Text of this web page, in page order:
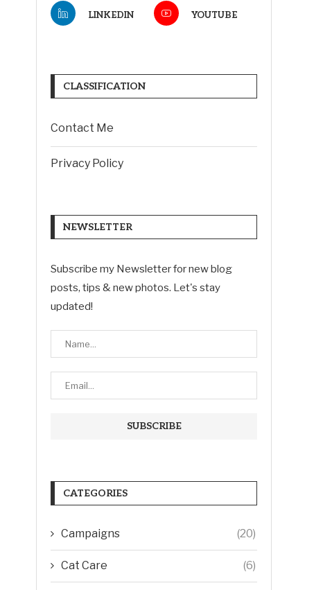
LINKEDIN YOUTUBE
CLASSIFICATION
Contact Me
Privacy Policy
NEWSLETTER
Subscribe my Newsletter for new blog
posts, tips & new photos. Let's stay
updated!
CATEGORIES
Campaigns (20)
Cat Care (6)